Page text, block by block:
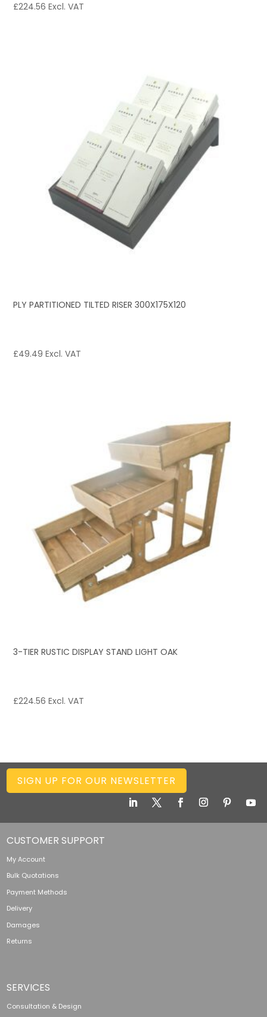
£224.56 Excl. VAT
PLY PARTITIONED TILTED RISER 300X175X120
£49.49 Excl. VAT
3-TIER RUSTIC DISPLAY STAND LIGHT OAK
£224.56 Excl. VAT
SIGN UP FOR OUR NEWSLETTER
CUSTOMER SUPPORT
My Account
Bulk Quotations
Payment Methods
Delivery
Damages
Returns
SERVICES
Consultation & Design